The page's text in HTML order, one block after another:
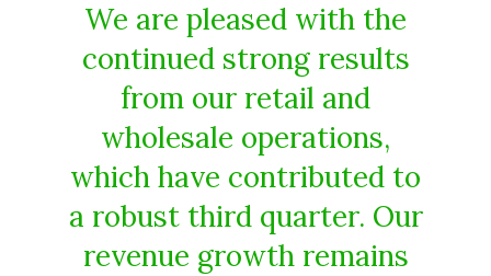
We are pleased with the
continued strong results
from our retail and
wholesale operations,
which have contributed to
a robust third quarter. Our
revenue growth remains